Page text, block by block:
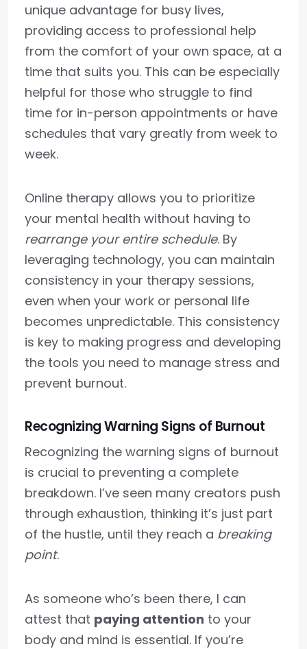
unique advantage for busy lives,
providing access to professional help
from the comfort of your own space, at a
time that suits you. This can be especially
helpful for those who struggle to find
time for in-person appointments or have
schedules that vary greatly from week to
week.
Online therapy allows you to prioritize
your mental health without having to
rearrange your entire schedule. By
leveraging technology, you can maintain
consistency in your therapy sessions,
even when your work or personal life
becomes unpredictable. This consistency
is key to making progress and developing
the tools you need to manage stress and
prevent burnout.
Recognizing Warning Signs of Burnout
Recognizing the warning signs of burnout
is crucial to preventing a complete
breakdown. I’ve seen many creators push
through exhaustion, thinking it’s just part
of the hustle, until they reach a breaking
point.
As someone who’s been there, I can
attest that paying attention to your
body and mind is essential. If you’re